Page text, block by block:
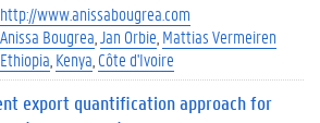
http://www.anissabougrea.com
Anissa Bougrea Jan Orbie Mattias Vermeiren
Ethiopia Kenya Côte d'Ivoire
export quantification approach for